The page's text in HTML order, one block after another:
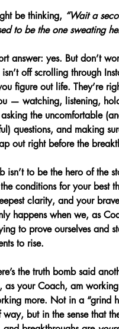
be thinking, “Wait a
to be the one sweating
answer: yes. But don’t
off scrolling through
figure out life. They’re
— watching, listening,
the uncomfortable
questions, and making
out right before the
isn’t to be the hero of the
conditions for your best
clarity, and your
happens when we, as
to prove ourselves and
to rise.
the truth bomb said
as your Coach, am
more. Not in a “grind
but in the sense that